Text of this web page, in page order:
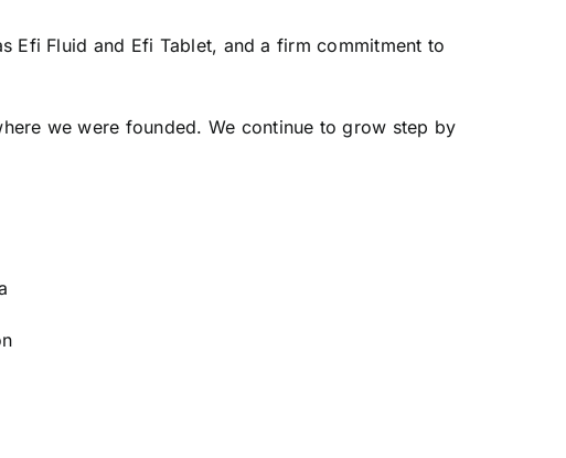
Efi Fluid and Efi Tablet, and a firm commitment to
we were founded. We continue to grow step by